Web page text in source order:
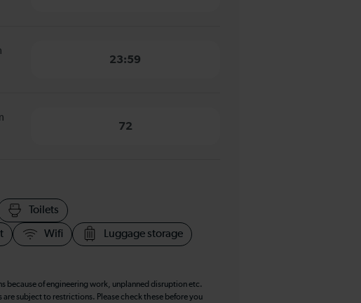
23:59
72
Toilets
Wifi Luggage storage
because of engineering work, unplanned disruption etc.
subject to restrictions. Please check these before you